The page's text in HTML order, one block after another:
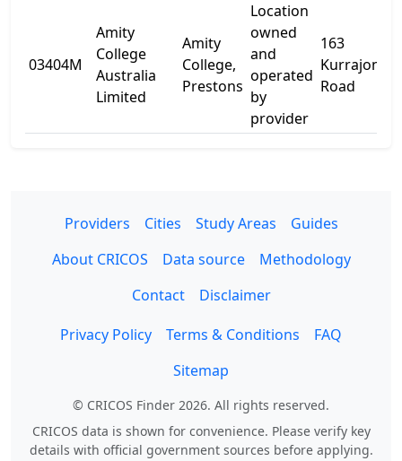
03404M
Amity
College
Australia
Limited
Amity
College,
Prestons
Location
owned
and
operated
by
provider
163
Kurrajong
Road
Providers Cities Study Areas
Guides
About CRICOS
Data source
Methodology
Contact
Disclaimer
Privacy Policy
Terms & Conditions
FAQ
Sitemap
© CRICOS Finder 2026. All rights reserved.
CRICOS data is shown for convenience. Please verify key
details with official government sources before applying.